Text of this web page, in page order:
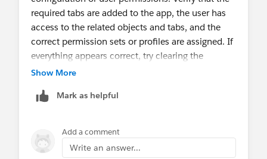
required tabs are added to the app, the user has
access to the related objects and tabs, and the
correct permission sets or profiles are assigned. If
everything appears correct, try clearing the
browser cache or logging in with another user to
related.
Show More
Mark as helpful
Add a comment
Write an answer...